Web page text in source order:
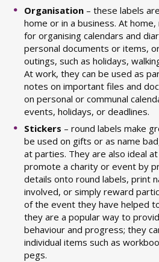
Organisation – these labels
home or in a business. At
for organising calendars and
personal documents or items,
outings, such as holidays,
At work, they can be used as
notes on important files and
on personal or communal
events, holidays, or deadlines.
Stickers – round labels make
be used on gifts or as name
at parties. They are also ideal
promote a charity or event by
details onto round labels, print
involved, or simply reward
of the event they have helped
they are a popular way to
behaviour and progress; they
individual items such as
pegs.